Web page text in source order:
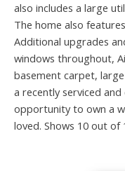
also includes a large
The home also
Additional upgrades
windows throughout,
basement carpet,
a recently serviced and
opportunity to own a
loved. Shows 10 out of